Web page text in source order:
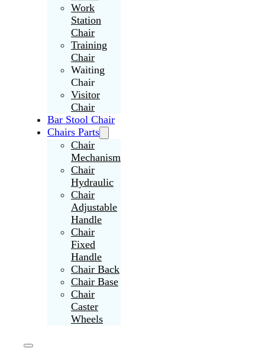
Work
Station
Chair
Training
Chair
Waiting
Chair
Visitor
Chair
Bar Stool Chair
Chairs Parts
Chair
Mechanism
Chair
Hydraulic
Chair
Adjustable
Handle
Chair
Fixed
Handle
Chair Back
Chair Base
Chair
Caster
Wheels